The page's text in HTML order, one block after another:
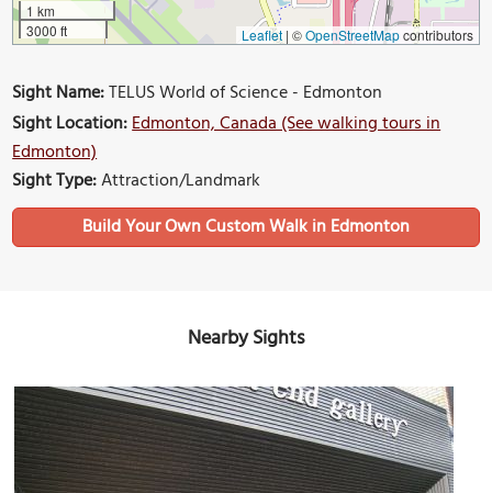
1 km
3000 ft
Leaflet | ©OpenStreetMapcontributors
Sight Name:TELUS World of Science - Edmonton
Sight Location:Edmonton, Canada (See walking tours in
Edmonton)
Sight Type:Attraction/Landmark
Build Your Own Custom Walk in Edmonton
Nearby Sights